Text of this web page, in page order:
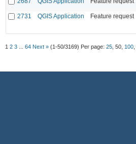
2731
QGIS Application Feature request
1 2 3 64 Next » (1-50/3169) Per page: 25 50 100